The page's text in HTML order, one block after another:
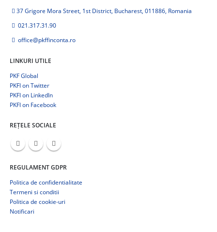
37 Grigore Mora Street, 1st District, Bucharest, 011886, Romania
021.317.31.90
office@pkffinconta.ro
LINKURI UTILE
PKF Global
PKFI on Twitter
PKFI on LinkedIn
PKFI on Facebook
REȚELE SOCIALE
REGULAMENT GDPR
Politica de confidentialitate
Termeni si conditii
Politica de cookie-uri
Notificari